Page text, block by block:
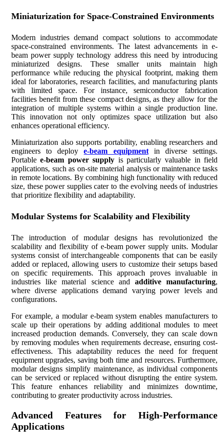
Miniaturization for Space-Constrained Environments
Modern industries demand compact solutions to accommodate
space-constrained environments. The latest advancements in e-
beam power supply technology address this need by introducing
miniaturized designs. These smaller units maintain high
performance while reducing the physical footprint, making them
ideal for laboratories, research facilities, and manufacturing plants
with limited space. For instance, semiconductor fabrication
facilities benefit from these compact designs, as they allow for the
integration of multiple systems within a single production line.
This innovation not only optimizes space utilization but also
enhances operational efficiency.
Miniaturization also supports portability, enabling researchers and
engineers to deploye-beam equipmentin diverse settings.
Portablee-beam power supply is particularly valuable in field
applications, such as on-site material analysis or maintenance tasks
in remote locations. By combining high functionality with reduced
size, these power supplies cater to the evolving needs of industries
that prioritize flexibility and adaptability.
Modular Systems for Scalability and Flexibility
The introduction of modular designs has revolutionized the
scalability and flexibility of e-beam power supply units. Modular
systems consist of interchangeable components that can be easily
added or replaced, allowing users to customize their setups based
on specific requirements. This approach proves invaluable in
industries like material science and additive manufacturing,
where diverse applications demand varying power levels and
configurations.
For example, a modular e-beam system enables manufacturers to
scale up their operations by adding additional modules to meet
increased production demands. Conversely, they can scale down
by removing modules when requirements decrease, ensuring cost-
effectiveness. This adaptability reduces the need for frequent
equipment upgrades, saving both time and resources. Furthermore,
modular designs simplify maintenance, as individual components
can be serviced or replaced without disrupting the entire system.
This feature enhances reliability and minimizes downtime,
contributing to greater productivity across industries.
Advanced Features for High-Performance
Applications